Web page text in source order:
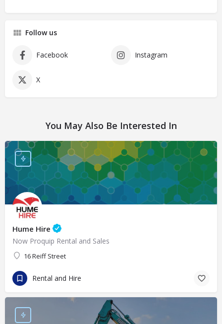
Follow us
Facebook Instagram
X
You May Also Be Interested In
Hume Hire
Now Proquip Rental and Sales
16 Reiff Street
Rental and Hire